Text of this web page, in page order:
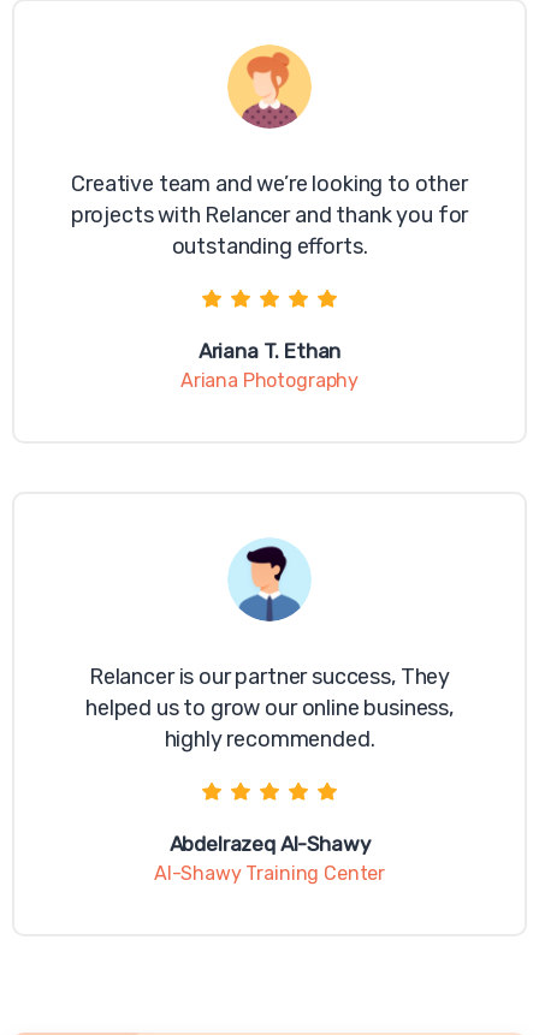
Creative team and we’re looking to other
projects with Relancer and thank you for
outstanding efforts.
Ariana T. Ethan
Ariana Photography
Relancer is our partner success, They
helped us to grow our online business,
highly recommended.
Abdelrazeq Al-Shawy
Al-Shawy Training Center